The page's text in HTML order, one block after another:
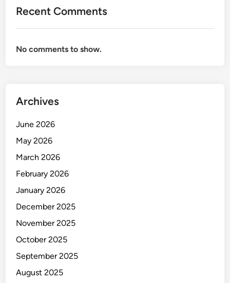
t
Recent Comments
No comments to show.
Archives
June 2026
May 2026
March 2026
February 2026
January 2026
December 2025
November 2025
October 2025
September 2025
August 2025